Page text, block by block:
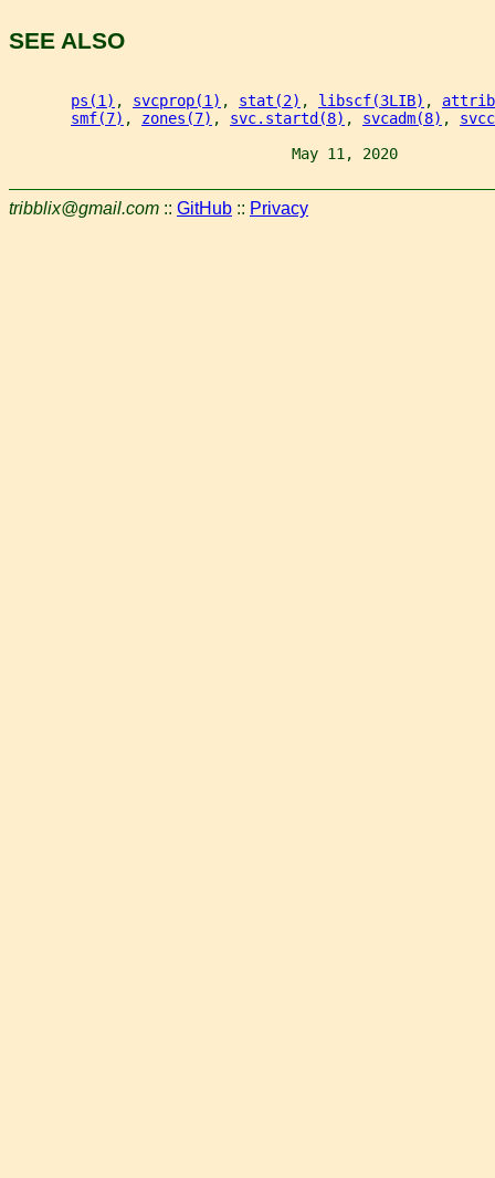
SEE ALSO
ps(1) , svcprop(1) , stat(2) , libscf(3LIB) ,
smf(7) , zones(7) , svc.startd(8) , svcadm(8) ,
May 11, 2020
tribblix@gmail.com :: GitHub :: Privacy